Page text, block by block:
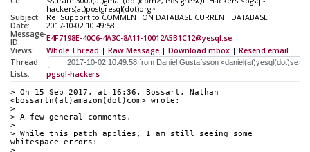
hackers(at)postgresql(dot)org>
Subject:
Re: Support to COMMENT ON DATABASE CURRENT_DATABASE
Date:
2017-10-02 10:49:58
Message-
ID:
E4F7198E-40C6-4A3C-8A11-10012A5B1C12@yesql.se
Views:
Whole Thread | Raw Message | Download mbox | Resend email
Thread:
Lists:
pgsql-hackers
> On 15 Sep 2017, at 16:36, Bossart, Nathan
<bossartn(at)amazon(dot)com> wrote:
>
> A few general comments.
>
> While this patch applies, I am still seeing some
whitespace errors: